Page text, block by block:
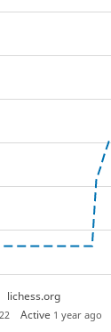
lichess.org
Active 1 year ago